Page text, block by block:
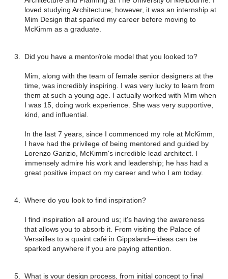
loved studying Architecture; however, it was an internship at
Mim Design that sparked my career before moving to
McKimm as a graduate.
Did you have a mentor/role model that you looked to?
Mim, along with the team of female senior designers at the
time, was incredibly inspiring. I was very lucky to learn from
them at such a young age. I actually worked with Mim when
I was 15, doing work experience. She was very supportive,
kind, and influential.
In the last 7 years, since I commenced my role at McKimm,
I have had the privilege of being mentored and guided by
Lorenzo Garizio, McKimm's incredible lead architect. I
immensely admire his work and leadership; he has had a
great positive impact on my career and who I am today.
Where do you look to find inspiration?
I find inspiration all around us; it's having the awareness
that allows you to absorb it. From visiting the Palace of
Versailles to a quaint café in Gippsland—ideas can be
sparked anywhere if you are paying attention.
What is your design process, from initial concept to final